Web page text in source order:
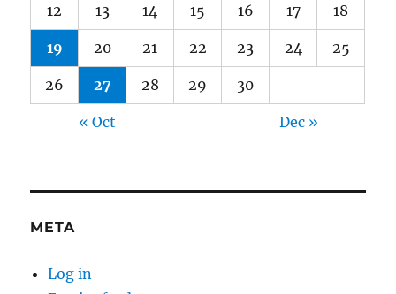
12 13 14 15 16 17 18
19 20 21 22 23 24 25
26 27 28 29 30
« Oct Dec »
META
Log in